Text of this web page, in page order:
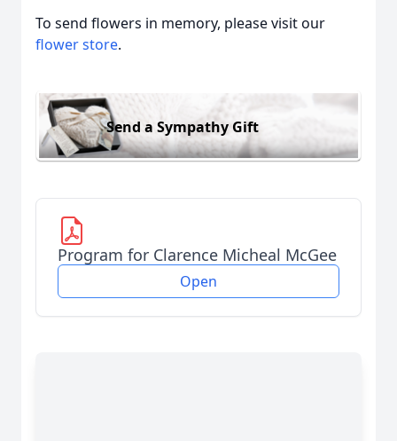
To send flowers in memory, please visit our
flower store.
Send a Sympathy Gift
Program for Clarence Micheal McGee
Open